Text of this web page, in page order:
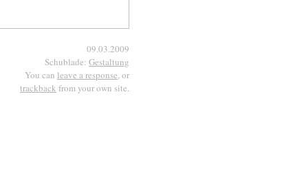
09.03.2009
Schublade: Gestaltung
You can leave a response , or
trackback from your own site.